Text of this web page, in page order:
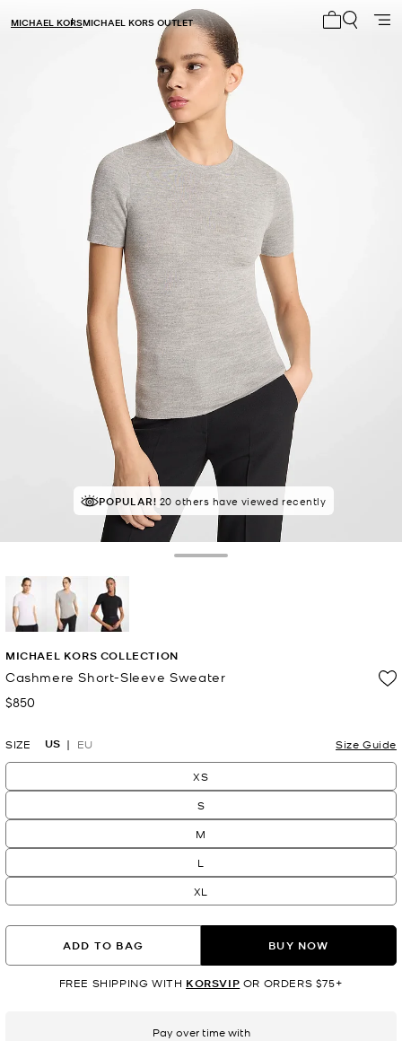
MICHAEL KORSMICHAEL KORS OUTLET
POPULAR! 20 others have viewed recently
MICHAEL KORS COLLECTION
Cashmere Short-Sleeve Sweater
Now
$850
SIZE US EU Size Guide
XS
S
M
L
XL
ADD TO BAG BUY NOW
FREE SHIPPING WITH KORSVIP OR ORDERS $75+
Pay over time with